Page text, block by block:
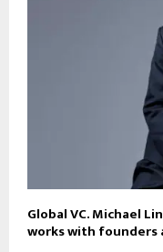
Global VC. Michael
works with founders